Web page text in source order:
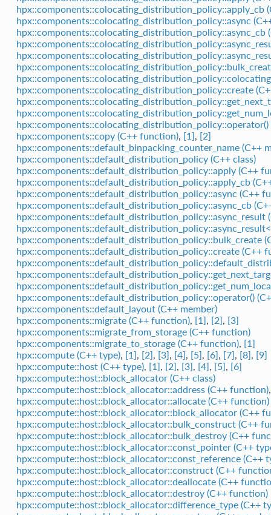
hpx::components::colocating_distribution_policy::apply_cb
hpx::components::colocating_distribution_policy::async
hpx::components::colocating_distribution_policy::async_cb
hpx::components::colocating_distribution_policy::create
hpx::components::copy (C++ function), [1], [2]
hpx::components::default_binpacking_counter_name (C++
hpx::components::default_distribution_policy (C++ class)
hpx::components::default_distribution_policy::apply (C++
hpx::components::default_distribution_policy::apply_cb
hpx::components::default_distribution_policy::async (C++
hpx::components::default_distribution_policy::async_cb
hpx::components::default_distribution_policy::async_result
hpx::components::default_distribution_policy::bulk_create
hpx::components::default_distribution_policy::create (C++
hpx::components::default_distribution_policy::operator()
hpx::components::default_layout (C++ member)
hpx::components::migrate (C++ function), [1], [2], [3]
hpx::components::migrate_from_storage (C++ function)
hpx::components::migrate_to_storage (C++ function), [1]
hpx::compute (C++ type), [1], [2], [3], [4], [5], [6], [7], [8], [9]
hpx::compute::host (C++ type), [1], [2], [3], [4], [5], [6]
hpx::compute::host::block_allocator (C++ class)
hpx::compute::host::block_allocator::address (C++ function)
hpx::compute::host::block_allocator::allocate (C++ function)
hpx::compute::host::block_allocator::block_allocator (C++
hpx::compute::host::block_allocator::bulk_construct (C++
hpx::compute::host::block_allocator::bulk_destroy (C++
hpx::compute::host::block_allocator::const_pointer (C++
hpx::compute::host::block_allocator::const_reference (C++
hpx::compute::host::block_allocator::construct (C++
hpx::compute::host::block_allocator::deallocate (C++
hpx::compute::host::block_allocator::destroy (C++ function)
hpx::compute::host::block_allocator::difference_type (C++